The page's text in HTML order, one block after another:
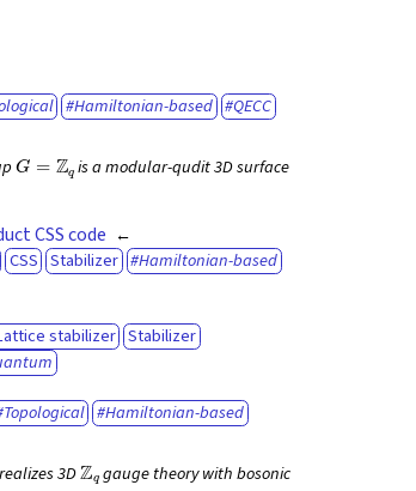
Hamiltonian-based
QECC
G=
is a modular-qudit 3D surface
CSS code
CSS Stabilizer
Hamiltonian-based
stabilizer Stabilizer
Topological
Hamiltonian-based
3DZq gauge theory with bosonic